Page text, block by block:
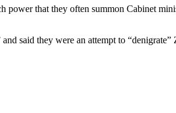
that they often summon Cabinet
said they were an attempt to “denigrate”